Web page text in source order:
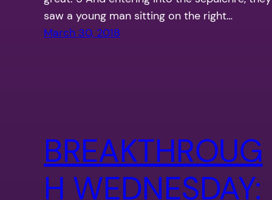
saw a young man sitting on the right…
March 30, 2018
BREAKTHROUG
H WEDNESDAY: